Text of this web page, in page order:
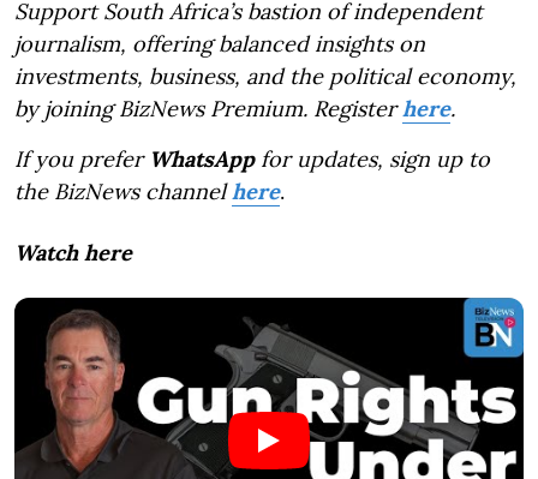
Support South Africa’s bastion of independent
journalism, offering balanced insights on
investments, business, and the political economy,
by joining BizNews Premium. Registerhere.
If you prefer WhatsAppfor updates, sign up to
the BizNews channelhere.
Watch here